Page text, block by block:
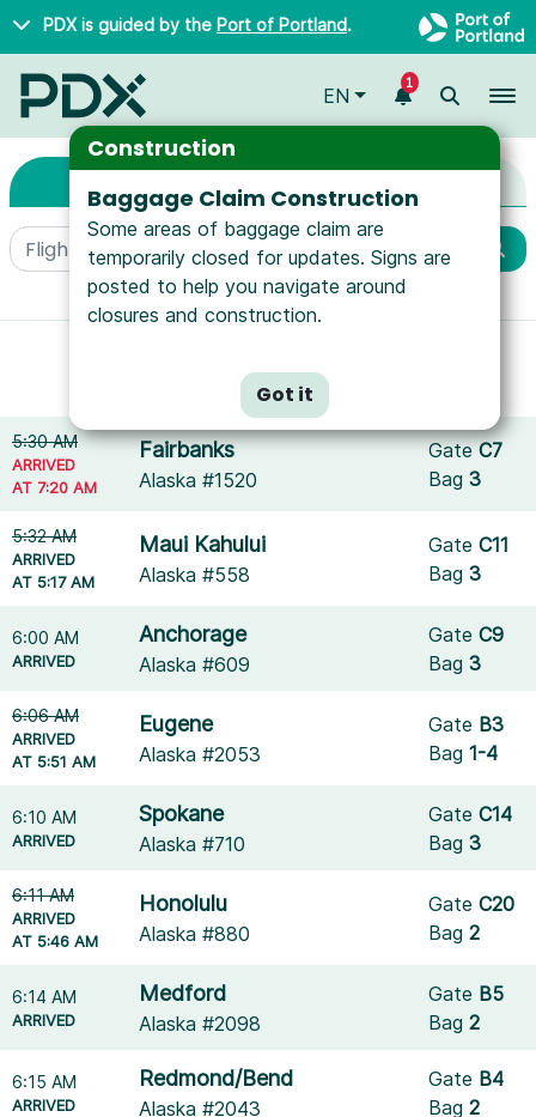
Skip to main content
PDX is guided by the Port of Portland.
Construction
Baggage Claim Construction
Some areas of baggage claim are
temporarily closed for updates. Signs are
posted to help you navigate around
closures and construction.
Got it
EN
1
Arrivals &
Arrivals & Departures
Departures
More filters
Reset filters
5:30 AM
ARRIVED
AT 7:20 AM
Fairbanks
Alaska #1520
GateC7
Bag3
5:32 AM
ARRIVED
AT 5:17 AM
Maui Kahului
Alaska #558
GateC11
Bag3
6:00 AM
ARRIVED
Anchorage
Alaska #609
GateC9
Bag3
6:06 AM
ARRIVED
AT 5:51 AM
Eugene
Alaska #2053
Gate B3
Bag1-4
6:10 AM
ARRIVED
Spokane
Alaska #710
GateC14
Bag3
6:11 AM
ARRIVED
AT 5:46 AM
Honolulu
Alaska #880
GateC20
Bag2
6:14 AM
ARRIVED
Medford
Alaska #2098
Gate B5
Bag2
6:15 AM
ARRIVED
Redmond/Bend
Alaska #2043
Gate B4
Bag2